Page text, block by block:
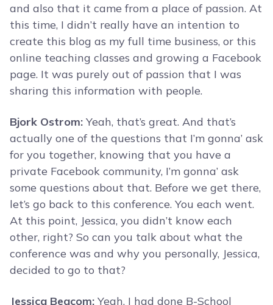
and also that it came from a place of passion. At
this time, I didn’t really have an intention to
create this blog as my full time business, or this
online teaching classes and growing a Facebook
page. It was purely out of passion that I was
sharing this information with people.
Bjork Ostrom: Yeah, that’s great. And that’s
actually one of the questions that I’m gonna’ ask
for you together, knowing that you have a
private Facebook community, I’m gonna’ ask
some questions about that. Before we get there,
let’s go back to this conference. You each went.
At this point, Jessica, you didn’t know each
other, right? So can you talk about what the
conference was and why you personally, Jessica,
decided to go to that?
Jessica Beacom: Yeah, I had done B-School